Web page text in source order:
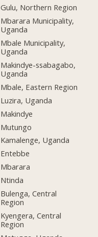
Gulu, Northern Region
Mbarara Municipality,
Uganda
Mbale Municipality,
Uganda
Makindye-ssabagabo,
Uganda
Mbale, Eastern Region
Luzira, Uganda
Makindye
Mutungo
Kamalenge, Uganda
Entebbe
Mbarara
Ntinda
Bulenga, Central
Region
Kyengera, Central
Region